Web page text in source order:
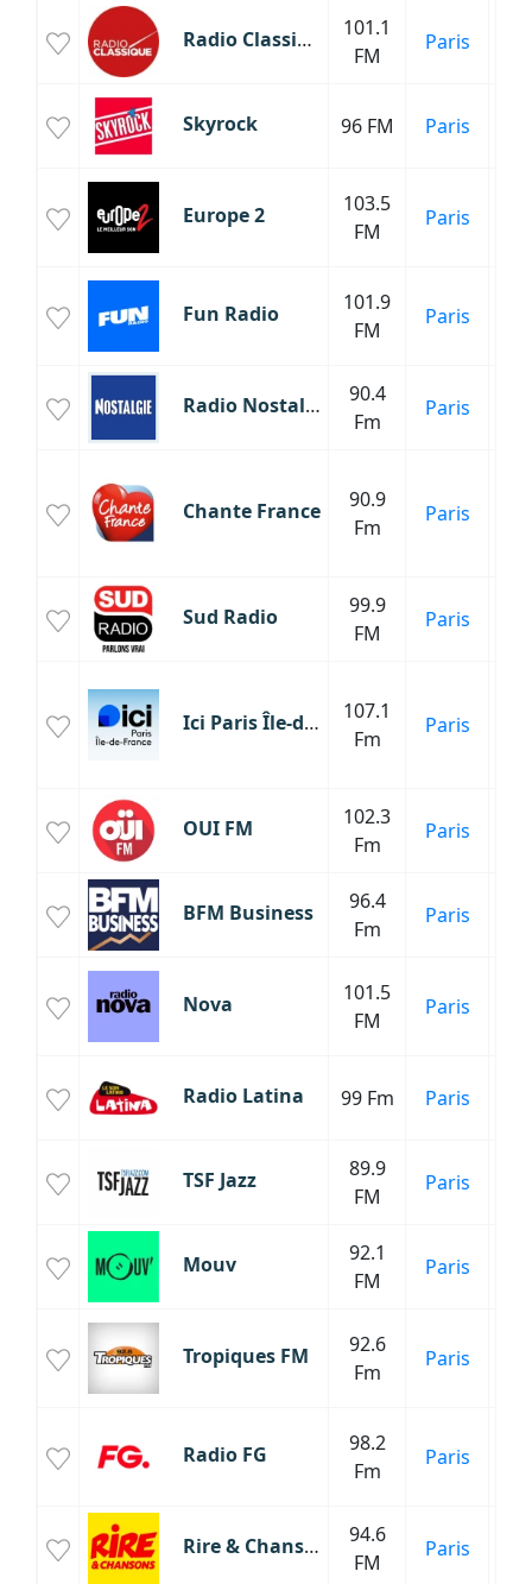
Radio Classique
101.1
FM
Paris
Skyrock 96 FM Paris
Europe 2
103.5
FM
Paris
Fun Radio
101.9
FM
Paris
Radio Nostalgie
90.4
Fm
Paris
Chante France
90.9
Fm
Paris
Sud Radio
99.9
FM
Paris
Ici Paris Île-de-France Radio
107.1
Fm
Paris
OUI FM
102.3
Fm
Paris
BFM Business
96.4
Fm
Paris
Nova
101.5
FM
Paris
Radio Latina 99 Fm Paris
TSF Jazz
89.9
FM
Paris
Mouv
92.1
FM
Paris
Tropiques FM
92.6
Fm
Paris
Radio FG
98.2
Fm
Paris
Rire & Chansons
94.6
FM
Paris